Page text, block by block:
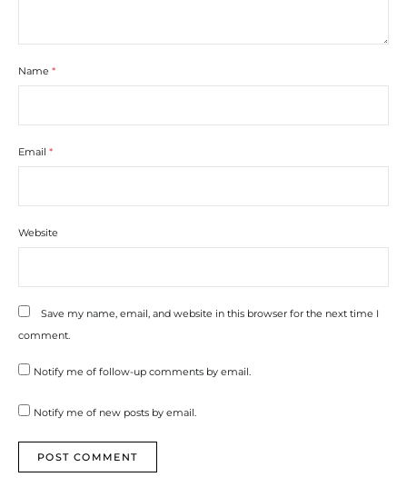
Name *
Email *
Website
Save my name, email, and website in this browser for the next time I
comment.
Notify me of follow-up comments by email.
Notify me of new posts by email.